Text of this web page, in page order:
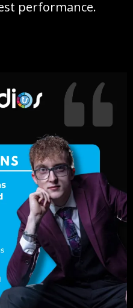
performance.